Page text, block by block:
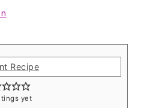
Recipe
yet